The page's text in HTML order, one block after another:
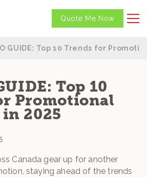
Quote Me Now
GUIDE: Top 10 Trends for
Top 10
Promotional
2025
Canada gear up for another
staying ahead of the trends